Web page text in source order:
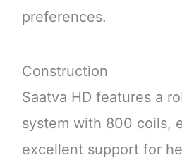
preferences.
Construction
Saatva HD features a
system with 800 coils,
excellent support for